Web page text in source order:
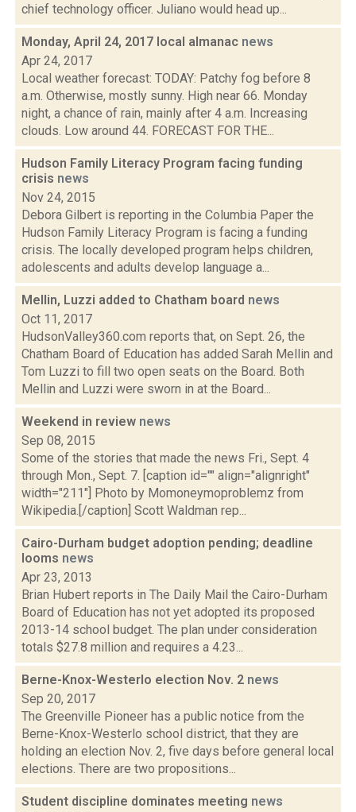
chief technology officer. Juliano would head up...
Monday, April 24, 2017 local almanac news
Apr 24, 2017
Local weather forecast: TODAY: Patchy fog before 8
a.m. Otherwise, mostly sunny. High near 66. Monday
night, a chance of rain, mainly after 4 a.m. Increasing
clouds. Low around 44. FORECAST FOR THE...
Hudson Family Literacy Program facing funding
crisis news
Nov 24, 2015
Debora Gilbert is reporting in the Columbia Paper the
Hudson Family Literacy Program is facing a funding
crisis. The locally developed program helps children,
adolescents and adults develop language a...
Mellin, Luzzi added to Chatham board news
Oct 11, 2017
HudsonValley360.com reports that, on Sept. 26, the
Chatham Board of Education has added Sarah Mellin and
Tom Luzzi to fill two open seats on the Board. Both
Mellin and Luzzi were sworn in at the Board...
Weekend in review news
Sep 08, 2015
Some of the stories that made the news Fri., Sept. 4
through Mon., Sept. 7. [caption id="" align="alignright"
width="211"] Photo by Momoneymoproblemz from
Wikipedia.[/caption] Scott Waldman rep...
Cairo-Durham budget adoption pending; deadline
looms news
Apr 23, 2013
Brian Hubert reports in The Daily Mail the Cairo-Durham
Board of Education has not yet adopted its proposed
2013-14 school budget. The plan under consideration
totals $27.8 million and requires a 4.23...
Berne-Knox-Westerlo election Nov. 2 news
Sep 20, 2017
The Greenville Pioneer has a public notice from the
Berne-Knox-Westerlo school district, that they are
holding an election Nov. 2, five days before general local
elections. There are two propositions...
Student discipline dominates meeting news